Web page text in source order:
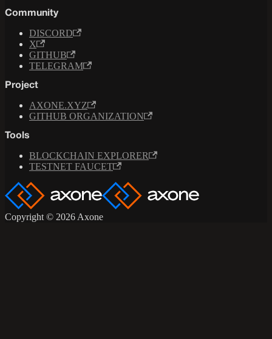
Community
DISCORD
X
GITHUB
TELEGRAM
Project
AXONE.XYZ
GITHUB ORGANIZATION
Tools
BLOCKCHAIN EXPLORER
TESTNET FAUCET
Copyright © 2026 Axone